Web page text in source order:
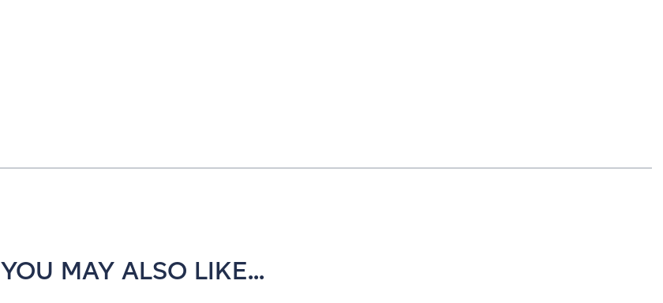
YOU MAY ALSO LIKE...